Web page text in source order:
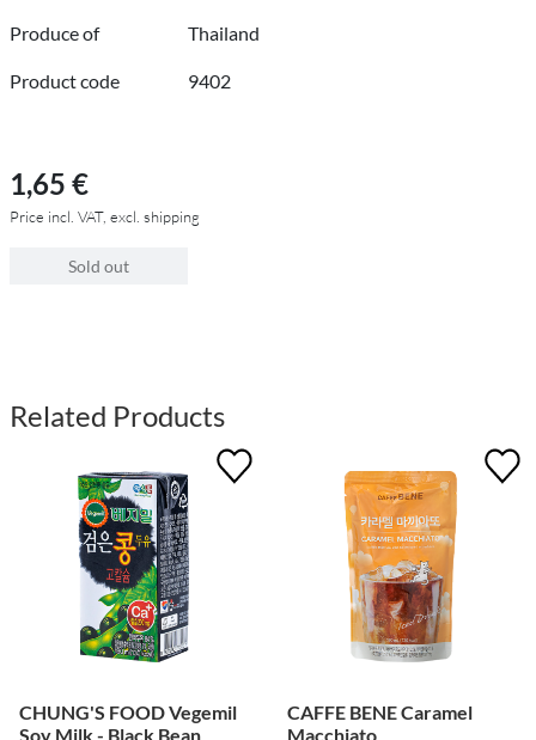
Produce of Thailand
Product code 9402
1,65 €
Price incl. VAT, excl. shipping
Sold out
Related Products
CHUNG'S FOOD Vegemil
Soy Milk - Black Bean
CAFFE BENE Caramel
Macchiato